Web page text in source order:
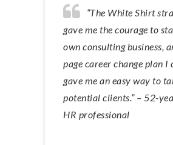
“The White Shirt
gave me the courage to
own consulting business,
page career change plan I
gave me an easy way to
potential clients.” – 52-
HR professional